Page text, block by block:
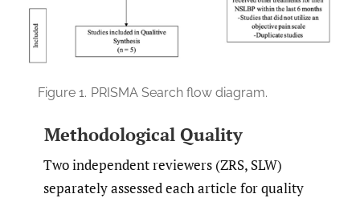
Figure 1. PRISMA Search flow diagram.
Methodological Quality
Two independent reviewers (ZRS, SLW)
separately assessed each article for quality